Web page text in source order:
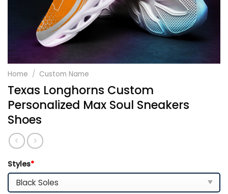
Home / Custom Name
Texas Longhorns Custom
Personalized Max Soul Sneakers
Shoes
Styles*